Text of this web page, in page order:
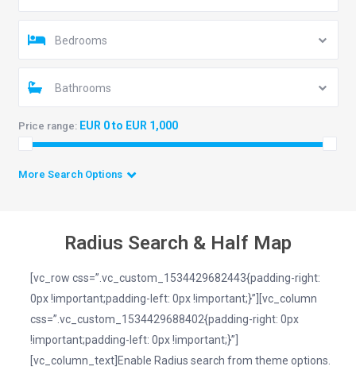
Bedrooms
Bathrooms
Price range: EUR 0 to EUR 1,000
More Search Options
Radius Search & Half Map
[vc_row css=”.vc_custom_1534429682443{padding-right:
0px !important;padding-left: 0px !important;}”][vc_column
css=”.vc_custom_1534429688402{padding-right: 0px
!important;padding-left: 0px !important;}”]
[vc_column_text]Enable Radius search from theme options.